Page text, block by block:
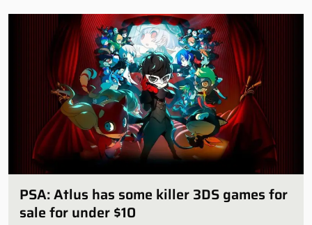
PSA: Atlus has some killer 3DS games for
sale for under $10